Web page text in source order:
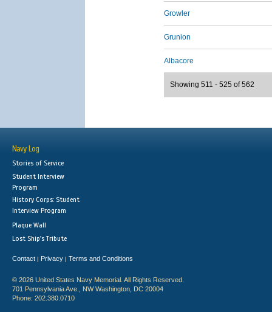
Growler
Grunion
Albacore
Showing 511 - 525 of 562
Navy Log
Stories of Service
Student Interview
Program
History Corps: Student
Interview Program
Plaque Wall
Lost Ship's Tribute
Contact | Privacy | Terms and Conditions
© 2026 United States Navy Memorial. All Rights Reserved.
701 Pennsylvania Ave., NW Washington, DC 20004
Phone: 202.380.0710